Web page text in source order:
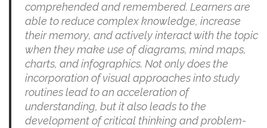
comprehended and remembered. Learners are
able to reduce complex knowledge, increase
their memory, and actively interact with the topic
when they make use of diagrams, mind maps,
charts, and infographics. Not only does the
incorporation of visual approaches into study
routines lead to an acceleration of
understanding, but it also leads to the
development of critical thinking and problem-